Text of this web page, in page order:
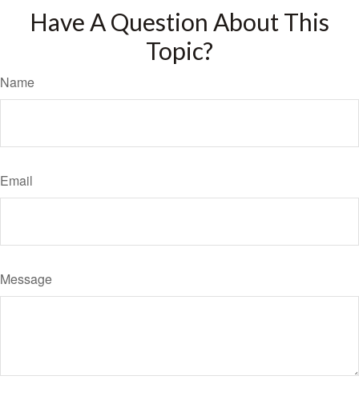
Have A Question About This
Topic?
Name
Email
Message